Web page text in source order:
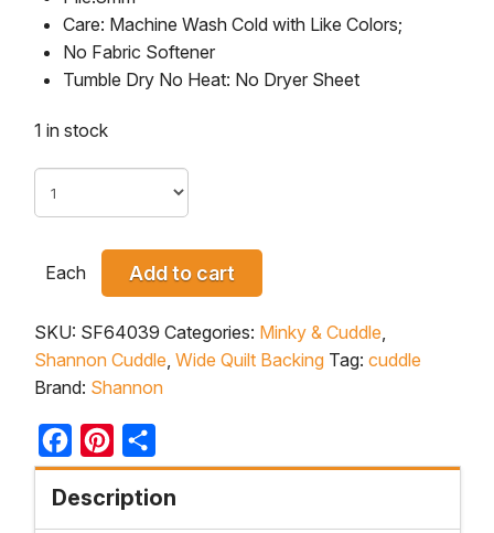
Care: Machine Wash Cold with Like Colors;
No Fabric Softener
Tumble Dry No Heat: No Dryer Sheet
1 in stock
Each Add to cart
SKU: SF64039 Categories: Minky & Cuddle,
Shannon Cuddle, Wide Quilt Backing Tag: cuddle
Brand: Shannon
FacebookPinterest
Description